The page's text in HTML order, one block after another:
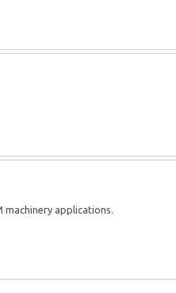
machinery applications.